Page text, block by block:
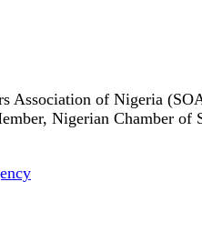
Association of Nigeria
Nigerian Chamber of